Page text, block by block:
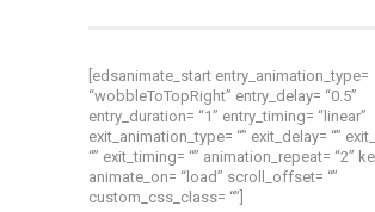
[edsanimate_start entry_animation_type=
“wobbleToTopRight” entry_delay= “0.5”
entry_duration= “1” entry_timing= “linear”
exit_animation_type= “” exit_delay= “”
“” exit_timing= “” animation_repeat= “2”
animate_on= “load” scroll_offset= “”
custom_css_class= “”]